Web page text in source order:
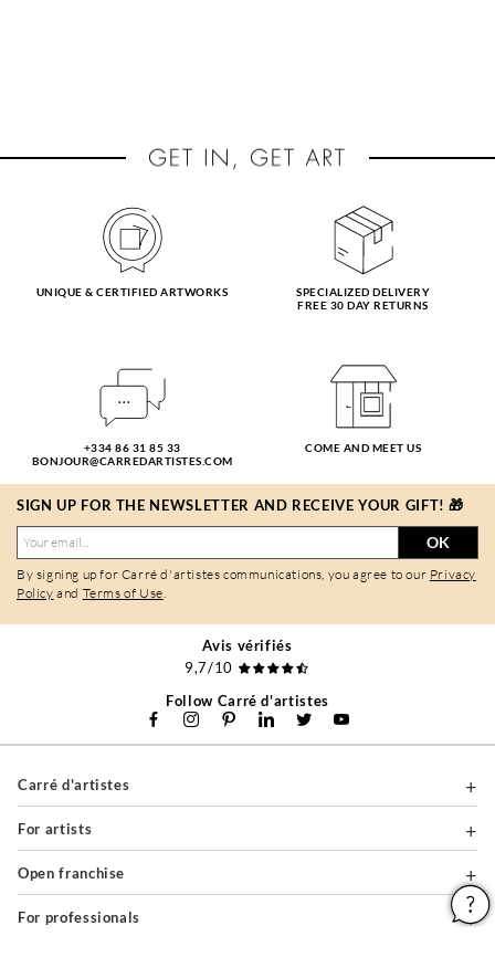
UNIQUE & CERTIFIED ARTWORKS
SPECIALIZED DELIVERY
FREE 30 DAY RETURNS
+334 86 31 85 33
BONJOUR@CARREDARTISTES.COM
COME AND MEET US
SIGN UP FOR THE NEWSLETTER AND RECEIVE YOUR GIFT! 🎁
OK
By signing up for Carré d'artistes communications, you agree to our Privacy
Policy and Terms of Use
Avis vérifiés
9,7/10
Follow Carré d'artistes
Carré d'artistes
For artists
Open franchise
For professionals